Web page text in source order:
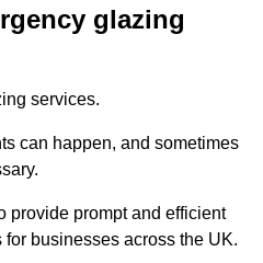
glazing
services.
can happen, and sometimes
provide prompt and efficient
businesses across the UK.